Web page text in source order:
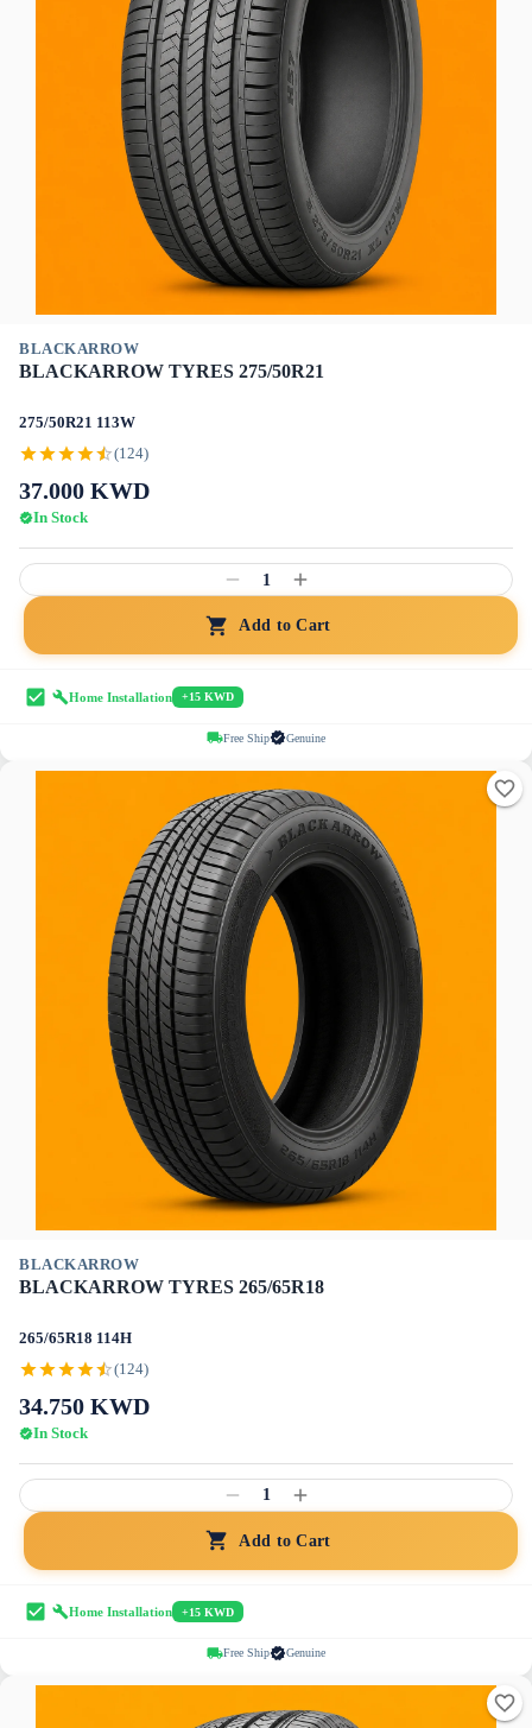
BLACKARROW
BLACKARROW TYRES 275/50R21
275/50R21 113W
(124)
37.000 KWD
In Stock
1
Add to Cart
Home Installation +15 KWD
Free Ship Genuine
BLACKARROW
BLACKARROW TYRES 265/65R18
265/65R18 114H
(124)
34.750 KWD
In Stock
1
Add to Cart
Home Installation +15 KWD
Free Ship Genuine